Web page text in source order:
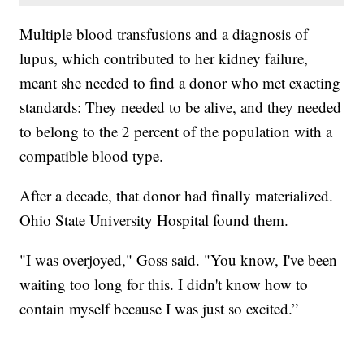
Multiple blood transfusions and a diagnosis of
lupus, which contributed to her kidney failure,
meant she needed to find a donor who met exacting
standards: They needed to be alive, and they needed
to belong to the 2 percent of the population with a
compatible blood type.
After a decade, that donor had finally materialized.
Ohio State University Hospital found them.
"I was overjoyed," Goss said. "You know, I've been
waiting too long for this. I didn't know how to
contain myself because I was just so excited.”